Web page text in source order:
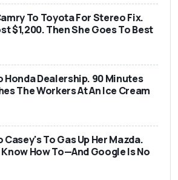
To Toyota For Stereo Fix.
$1,200. Then She Goes To Best
Honda Dealership. 90 Minutes
The Workers At An Ice Cream
Casey's To Gas Up Her Mazda.
How To—And Google Is No